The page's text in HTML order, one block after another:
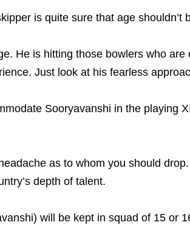
is quite sure that age
He is hitting those bowlers who
Just look at his fearless
Sooryavanshi in the playing
as to whom you should
depth of talent.
will be kept in squad of 15 or